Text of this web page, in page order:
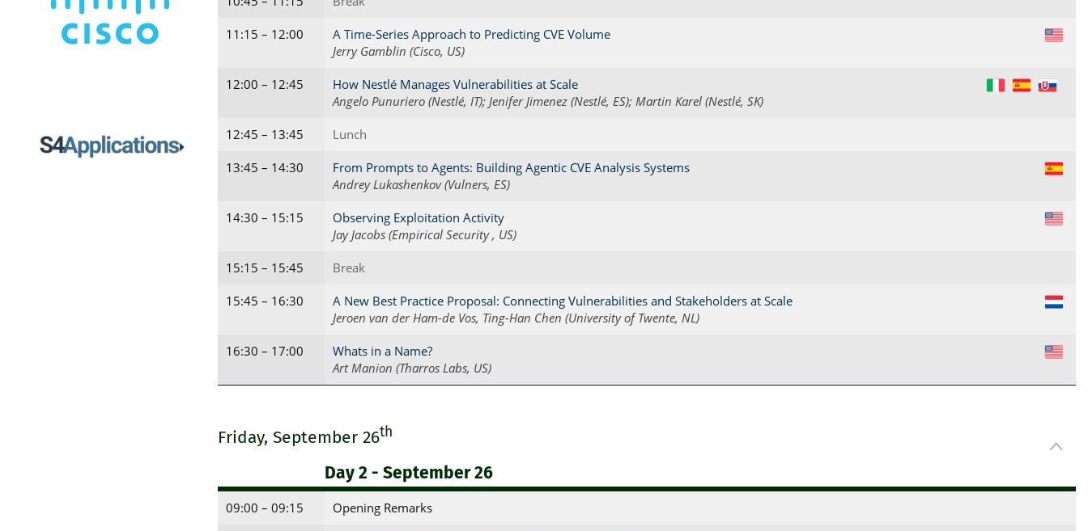
11:15 – 12:00
A Time-Series Approach to Predicting CVE Volume
Jerry Gamblin (Cisco, US)
12:00 – 12:45 IT ES
How Nestlé Manages Vulnerabilities at Scale
Angelo Punuriero (Nestlé, IT); Jenifer Jimenez (Nestlé, ES); Martin Karel (Nestlé, SK)
12:45 – 13:45 Lunch
13:45 – 14:30
From Prompts to Agents: Building Agentic CVE Analysis Systems
Andrey Lukashenkov (Vulners, ES)
14:30 – 15:15
Observing Exploitation Activity
Jay Jacobs (Empirical Security , US)
15:15 – 15:45 Break
15:45 – 16:30
A New Best Practice Proposal: Connecting Vulnerabilities and Stakeholders at Scale
Jeroen van der Ham-de Vos, Ting-Han Chen (University of Twente, NL)
16:30 – 17:00
Whats in a Name?
Art Manion (Tharros Labs, US)
Friday, September 26th
Day 2 - September 26
09:00 – 09:15 Opening Remarks